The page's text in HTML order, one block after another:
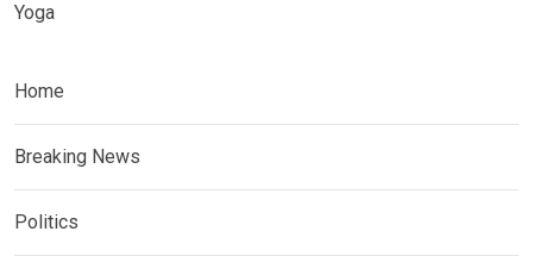
Yoga
Home
Breaking News
Politics